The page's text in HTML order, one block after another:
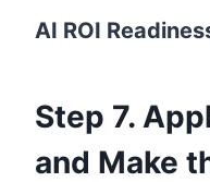
AI ROI
Step 7.
and Make